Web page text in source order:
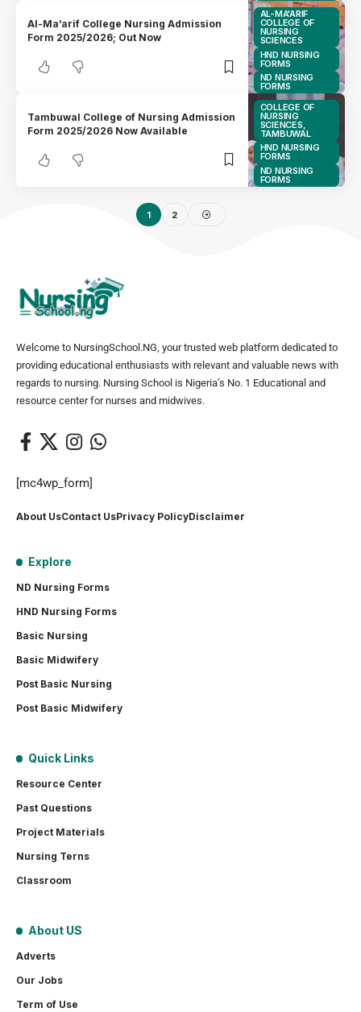
AL-MA'ARIF
COLLEGE OF
NURSING
SCIENCES
HND NURSING
FORMS
ND NURSING
FORMS
Al-Ma’arif College Nursing Admission
Form 2025/2026; Out Now
COLLEGE OF
NURSING
SCIENCES,
TAMBUWAL
HND NURSING
FORMS
ND NURSING
FORMS
Tambuwal College of Nursing Admission
Form 2025/2026 Now Available
1 2
Welcome to NursingSchool.NG, your trusted web platform dedicated to
providing educational enthusiasts with relevant and valuable news with
regards to nursing. Nursing School is Nigeria’s No. 1 Educational and
resource center for nurses and midwives.
[mc4wp_form]
About UsContact UsPrivacy PolicyDisclaimer
Explore
ND Nursing Forms
HND Nursing Forms
Basic Nursing
Basic Midwifery
Post Basic Nursing
Post Basic Midwifery
Quick Links
Resource Center
Past Questions
Project Materials
Nursing Terns
Classroom
About US
Adverts
Our Jobs
Term of Use